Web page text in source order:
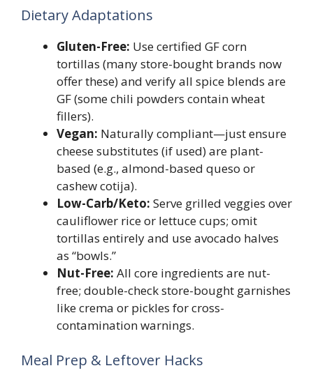
Dietary Adaptations
Gluten-Free: Use certified GF corn
tortillas (many store-bought brands now
offer these) and verify all spice blends are
GF (some chili powders contain wheat
fillers).
Vegan: Naturally compliant—just ensure
cheese substitutes (if used) are plant-
based (e.g., almond-based queso or
cashew cotija).
Low-Carb/Keto: Serve grilled veggies over
cauliflower rice or lettuce cups; omit
tortillas entirely and use avocado halves
as “bowls.”
Nut-Free: All core ingredients are nut-
free; double-check store-bought garnishes
like crema or pickles for cross-
contamination warnings.
Meal Prep & Leftover Hacks